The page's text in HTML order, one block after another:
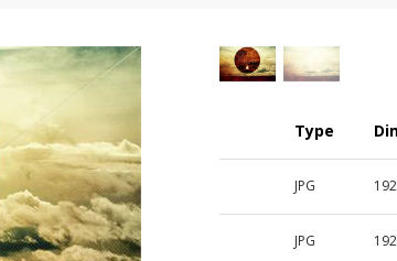
Type
JPG
JPG